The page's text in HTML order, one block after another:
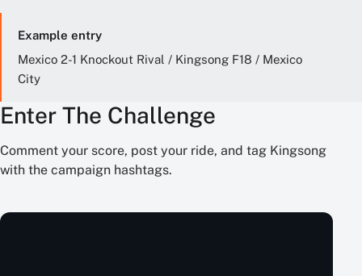
Example entry
Mexico 2-1 Knockout Rival / Kingsong F18 / Mexico
City
Enter The Challenge
Comment your score, post your ride, and tag Kingsong
with the campaign hashtags.